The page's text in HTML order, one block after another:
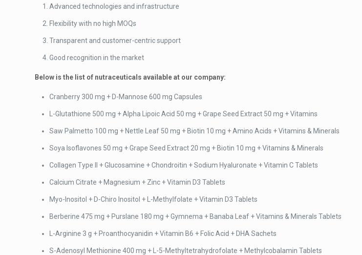
Advanced technologies and infrastructure
Flexibility with no high MOQs
Transparent and customer-centric support
Good recognition in the market
Below is the list of nutraceuticals available at our company:
Cranberry 300 mg + D-Mannose 600 mg Capsules
L-Glutathione 500 mg + Alpha Lipoic Acid 50 mg + Grape Seed Extract 50 mg + Vitamins
Saw Palmetto 100 mg + Nettle Leaf 50 mg + Biotin 10 mg + Amino Acids + Vitamins & Minerals
Soya Isoflavones 50 mg + Grape Seed Extract 20 mg + Biotin 10 mg + Vitamins & Minerals
Collagen Type II + Glucosamine + Chondroitin + Sodium Hyaluronate + Vitamin C Tablets
Calcium Citrate + Magnesium + Zinc + Vitamin D3 Tablets
Myo-Inositol + D-Chiro Inositol + L-Methylfolate + Vitamin D3 Tablets
Berberine 475 mg + Purslane 180 mg + Gymnema + Banaba Leaf + Vitamins & Minerals Tablets
L-Arginine 3 g + Proanthocyanidin + Vitamin B6 + Folic Acid + DHA Sachets
S-Adenosyl Methionine 400 mg + L-5-Methyltetrahydrofolate + Methylcobalamin Tablets